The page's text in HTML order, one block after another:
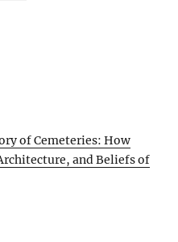
of Cemeteries: How
and Beliefs of